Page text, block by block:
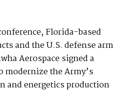
Florida-based
and the U.S. defense arm
Aerospace signed a
modernize the Army’s
and energetics production